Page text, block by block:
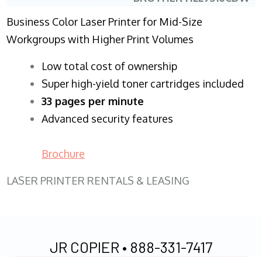
Business Color Laser Printer for Mid-Size
Workgroups with Higher Print Volumes
​Low total cost of ownership
Super high-yield toner cartridges included
33 pages per minute
Advanced security features
Brochure
LASER PRINTER RENTALS & LEASING
JR COPIER • 888-331-7417